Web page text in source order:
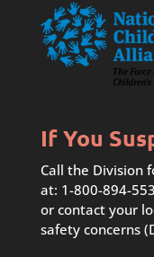
If You
Call the Division
at: 1-800-894-
or contact your
safety concerns